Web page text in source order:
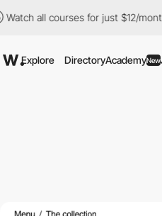
all courses for just $12/month
Explore DirectoryAcademyNew